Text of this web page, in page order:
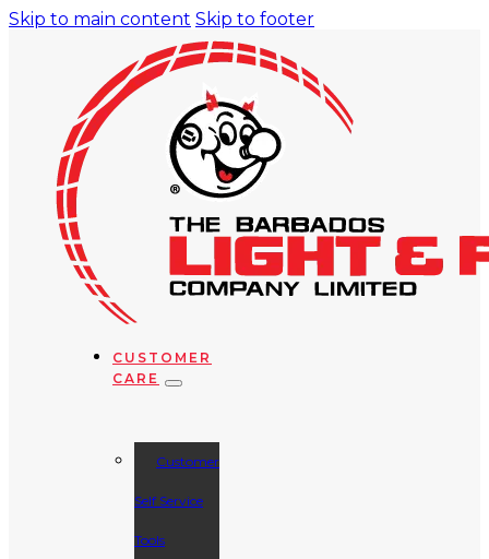
Skip to main content Skip to footer
CUSTOMER
CARE
Customer
Self Service
Tools